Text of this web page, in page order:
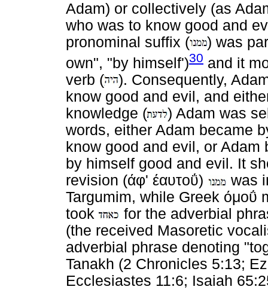
Adam) or collectively (as
who was to know good and
pronominal suffix (
) was
own", "by himself')30 and it
verb (
). Consequently,
know good and evil, and
knowledge (
) Adam was
words, either Adam became
know good and evil, or
by himself good and evil. It
revision (άφ' έαυτοΰ)
was
Targumim, while Greek όμοΰ
took
for the adverbial
(the received Masoretic
adverbial phrase denoting
Tanakh (2 Chronicles 5:13;
Ecclesiastes 11:6; Isaiah